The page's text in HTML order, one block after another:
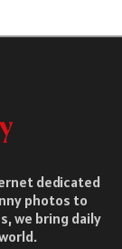
dedicated
photos to
we bring daily